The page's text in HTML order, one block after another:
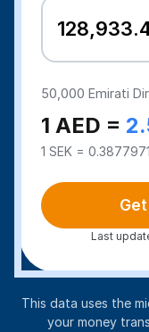
50,000 Emirati
1 AED =
1 SEK =
Last
This data uses the
your money